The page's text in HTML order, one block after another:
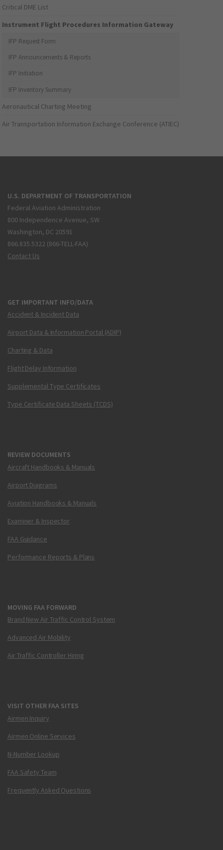
Critical DME List
Instrument Flight Procedures Information Gateway
IFP Request Form
IFP Announcements & Reports
IFP Initiation
IFP Inventory Summary
Aeronautical Charting Meeting
Air Transportation Information Exchange Conference (ATIEC)
U.S. DEPARTMENT OF TRANSPORTATION
Federal Aviation Administration
800 Independence Avenue, SW
Washington, DC 20591
866.835.5322 (866-TELL-FAA)
Contact Us
GET IMPORTANT INFO/DATA
Accident & Incident Data
Airport Data & Information Portal (ADIP)
Charting & Data
Flight Delay Information
Supplemental Type Certificates
Type Certificate Data Sheets (TCDS)
REVIEW DOCUMENTS
Aircraft Handbooks & Manuals
Airport Diagrams
Aviation Handbooks & Manuals
Examiner & Inspector
FAA Guidance
Performance Reports & Plans
MOVING FAA FORWARD
Brand New Air Traffic Control System
Advanced Air Mobility
Air Traffic Controller Hiring
VISIT OTHER FAA SITES
Airmen Inquiry
Airmen Online Services
N-Number Lookup
FAA Safety Team
Frequently Asked Questions